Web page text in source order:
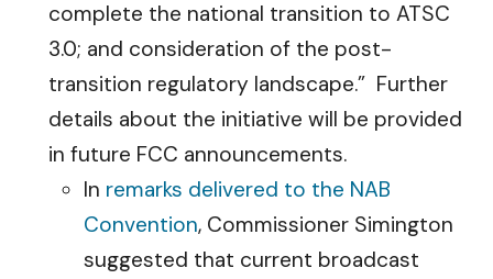
complete the national transition to ATSC
3.0; and consideration of the post-
transition regulatory landscape.” Further
details about the initiative will be provided
in future FCC announcements.
In remarks delivered to the NAB
Convention, Commissioner Simington
suggested that current broadcast